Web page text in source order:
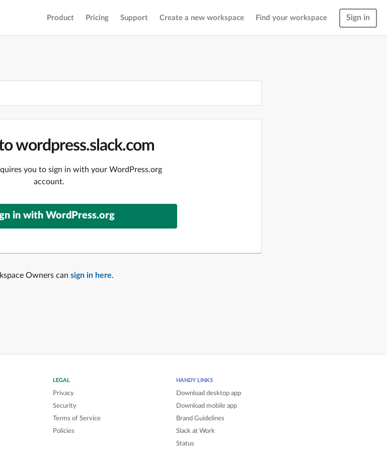
Product Pricing Support Create a new workspace Find your workspace Sign in
wordpress.slack.com
you to sign in with your WordPress.org
account.
in with WordPress.org
Owners can sign in here.
LEGAL
Privacy
Security
Terms of Service
Policies
HANDY LINKS
Download desktop app
Download mobile app
Brand Guidelines
Slack at Work
Status